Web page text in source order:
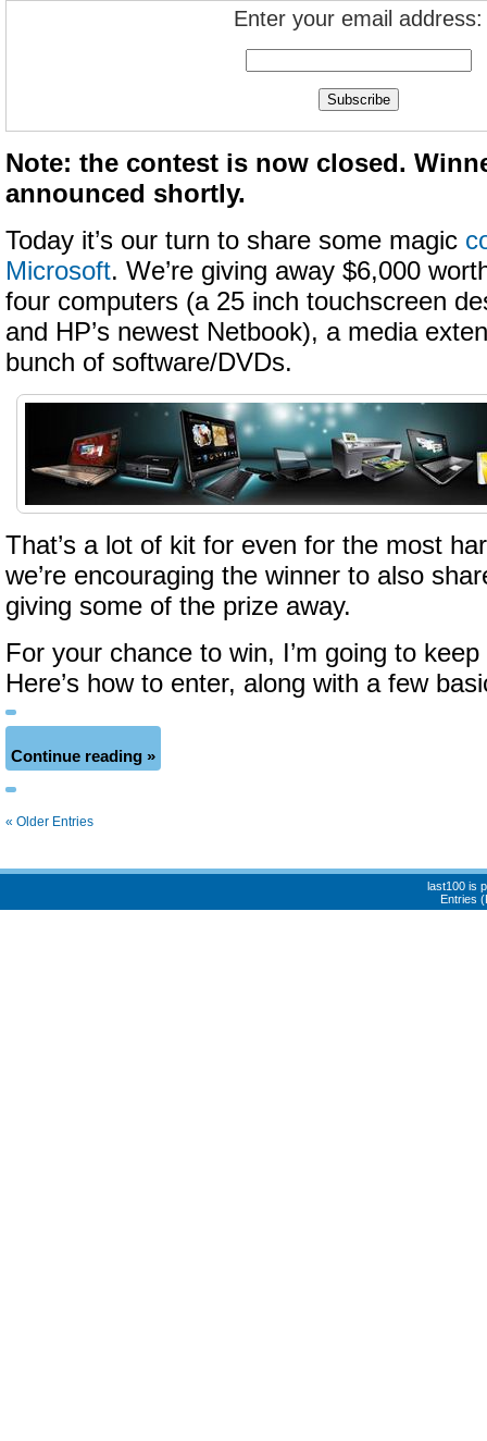
Enter your email address:
Note: the contest is now closed.
announced shortly.
Today it’s our turn to share some magic
Microsoft. We’re giving away $6,000
four computers (a 25 inch touchscreen
and HP’s newest Netbook), a media
bunch of software/DVDs.
That’s a lot of kit for even for the most
we’re encouraging the winner to also
giving some of the prize away.
For your chance to win, I’m going to
Here’s how to enter, along with a few
Continue reading »
« Older Entries
last100 is
Entries